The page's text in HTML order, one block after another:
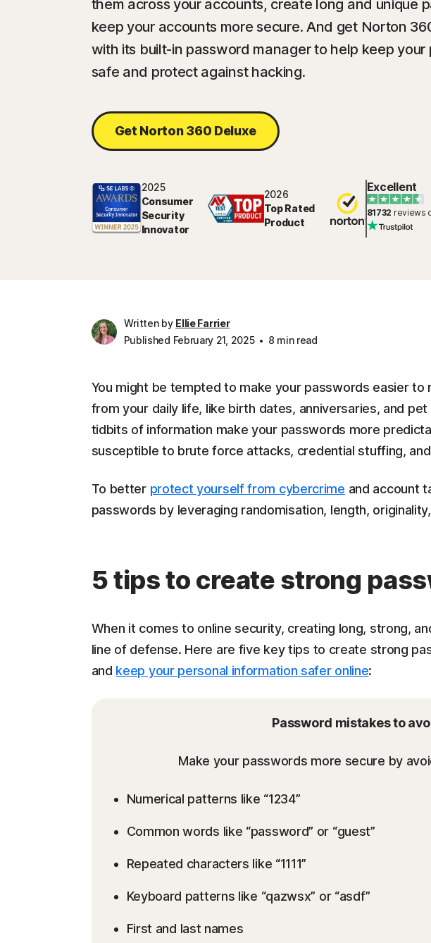
them across your accounts, create long and unique
keep your accounts more secure. And get Norton
with its built-in password manager to help keep your
safe and protect against hacking.
Get Norton 360 Deluxe
2025
Consumer
Security
Innovator
2026
Top Rated
Product
Excellent
81732 reviews
Written by Ellie Farrier
Published February 21, 2025
8 min read
You might be tempted to make your passwords easier
from your daily life, like birth dates, anniversaries, and
tidbits of information make your passwords more
susceptible to brute force attacks, credential stuffing,
To better protect yourself from cybercrime and account
passwords by leveraging randomisation, length,
5 tips to create strong
When it comes to online security, creating long, strong,
line of defense. Here are five key tips to create strong
and keep your personal information safer online:
Password mistakes to
Make your passwords more secure by
Numerical patterns like “1234”
Common words like “password” or “guest”
Repeated characters like “1111”
Keyboard patterns like “qazwsx” or “asdf”
First and last names